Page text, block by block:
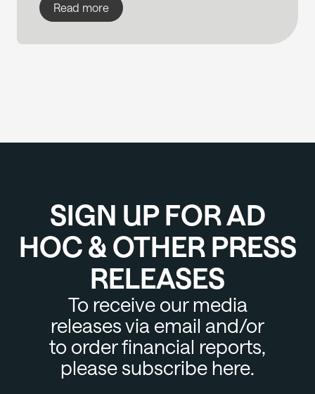
Read more
SIGN UP FOR AD
HOC & OTHER PRESS
RELEASES
To receive our media
releases via email and/or
to order financial reports,
please subscribe here.